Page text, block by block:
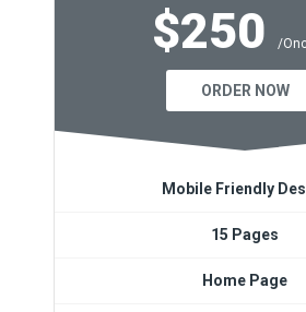
$250 /
ORDER NOW
Mobile Friendly
15 Pages
Home Page